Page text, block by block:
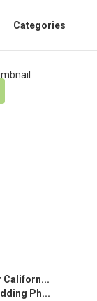
Categories
Californ...
Ph...